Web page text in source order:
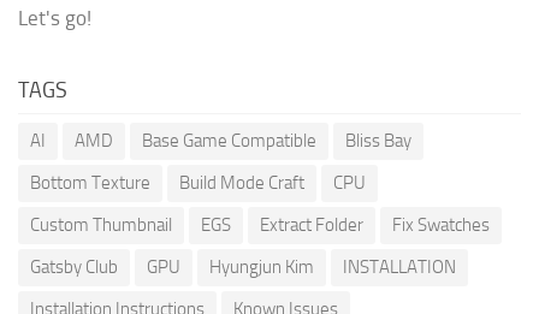
Let's go!
TAGS
AI AMD Base Game Compatible
Bliss Bay
Bottom Texture
Build Mode Craft
CPU
Custom Thumbnail
EGS Extract Folder
Fix Swatches
Gatsby Club
GPU Hyungjun Kim
INSTALLATION